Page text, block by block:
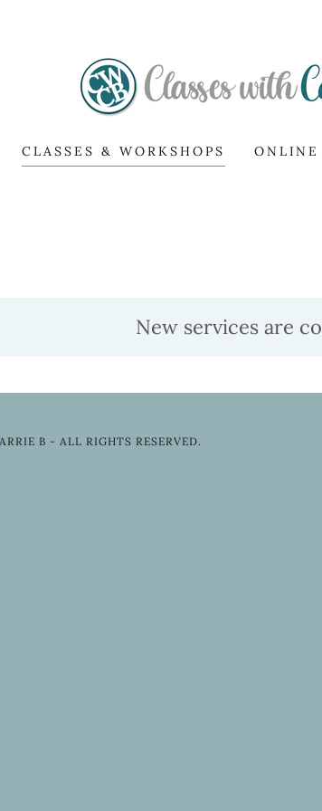
CLASSES & WORKSHOPS ONLINE
New services are
B - ALL RIGHTS RESERVED.